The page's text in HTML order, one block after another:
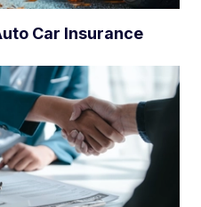
Car Insurance